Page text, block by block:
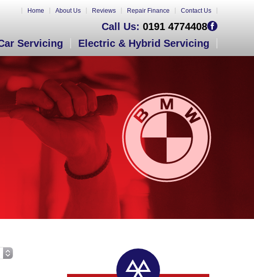
Home About Us Reviews Repair Finance Contact Us
Call Us: 0191 4774408
Servicing Electric & Hybrid Servicing